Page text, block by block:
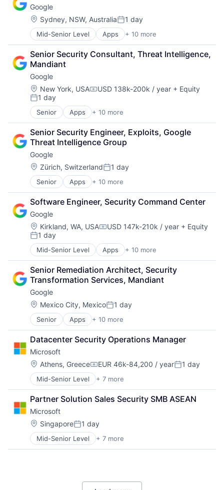
Consumer
Machine Learning
Mobile Devices
Productivity Tools
Search Engine
SEO
Software Engineering
Google
Location:
Sydney, NSW, AustraliaPosted:
1 day
Mid-Senior Level Apps + 10 more
Artificial Intelligence (AI)
Cloud Computing
Cloud Storage
Consumer
Machine Learning
Mobile Devices
Productivity Tools
Search Engine
SEO
Software Engineering
Senior Security Consultant, Threat Intelligence,
Mandiant
Google
Location:
New York, USACompensation:
USD 138k-200k / year + Equity
Posted:
1 day
Senior Apps + 10 more
Artificial Intelligence (AI)
Cloud Computing
Cloud Storage
Consumer
Machine Learning
Mobile Devices
Productivity Tools
Search Engine
SEO
Software Engineering
Senior Security Engineer, Exploits, Google
Threat Intelligence Group
Google
Location:
Zürich, SwitzerlandPosted:
1 day
Senior Apps + 10 more
Artificial Intelligence (AI)
Cloud Computing
Cloud Storage
Consumer
Machine Learning
Mobile Devices
Productivity Tools
Search Engine
SEO
Software Engineering
Software Engineer, Security Command Center
Google
Location:
Kirkland, WA, USACompensation:
USD 147k-210k / year + Equity
Posted:
1 day
Mid-Senior Level Apps + 10 more
Artificial Intelligence (AI)
Cloud Computing
Cloud Storage
Consumer
Machine Learning
Mobile Devices
Productivity Tools
Search Engine
SEO
Software Engineering
Senior Remediation Architect, Security
Transformation Services, Mandiant
Google
Location:
Mexico City, MexicoPosted:
1 day
Senior Apps + 10 more
Artificial Intelligence (AI)
Cloud Computing
Cloud Storage
Consumer
Machine Learning
Mobile Devices
Productivity Tools
Search Engine
SEO
Software Engineering
Datacenter Security Operations Manager
Microsoft
Location:
Athens, GreeceCompensation:
EUR 46k-84,200 / yearPosted:
1 day
Mid-Senior Level + 7 more
Artificial Intelligence (AI)
Data Management
Developer Tools
DevOps
Enterprise Software
Operating Systems
Software
Partner Solution Sales Security SMB ASEAN
Microsoft
Location:
SingaporePosted:
1 day
Mid-Senior Level + 7 more
Artificial Intelligence (AI)
Data Management
Enterprise Software